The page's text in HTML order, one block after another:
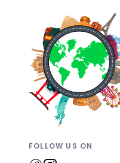
FOLLOW US ON